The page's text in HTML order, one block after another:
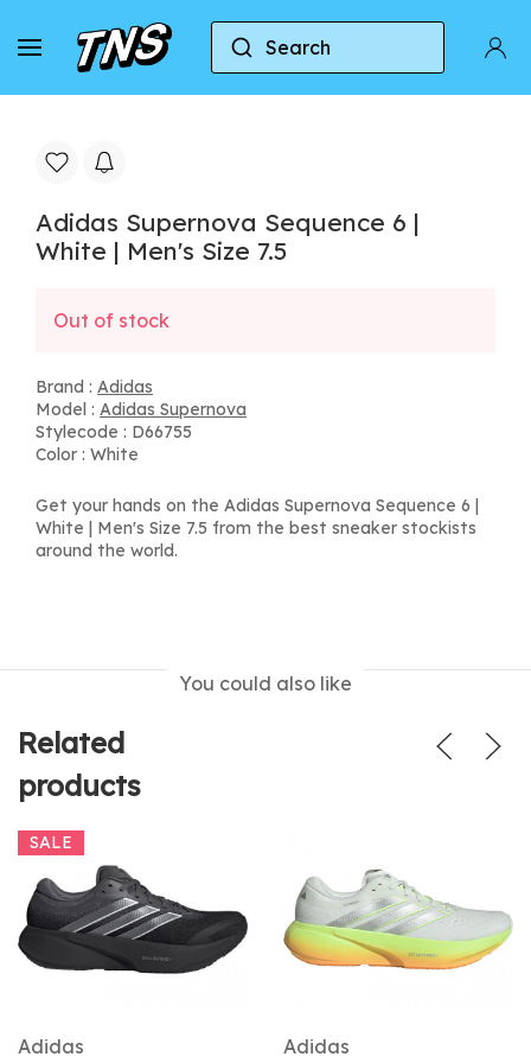
Search
Home Adidas Adidas Supernova Adidas
Adidas Supernova Sequence 6 |
White | Men's Size 7.5
Out of stock
Brand : Adidas
Model : Adidas Supernova
Stylecode : D66755
Color : White
Get your hands on the Adidas Supernova Sequence 6 |
White | Men's Size 7.5 from the best sneaker stockists
around the world.
You could also like
Related
products
SALE
Adidas Adidas